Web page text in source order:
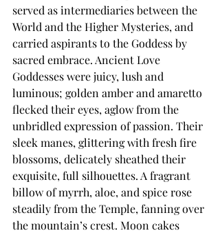
served as intermediaries between the
World and the Higher Mysteries, and
carried aspirants to the Goddess by
sacred embrace. Ancient Love
Goddesses were juicy, lush and
luminous; golden amber and amaretto
flecked their eyes, aglow from the
unbridled expression of passion. Their
sleek manes, glittering with fresh fire
blossoms, delicately sheathed their
exquisite, full silhouettes. A fragrant
billow of myrrh, aloe, and spice rose
steadily from the Temple, fanning over
the mountain’s crest. Moon cakes